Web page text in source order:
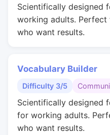
Scientifically designed
working adults.
who want results.
Vocabulary Builder
Difficulty 3/5
Scientifically designed
for working adults.
who want results.